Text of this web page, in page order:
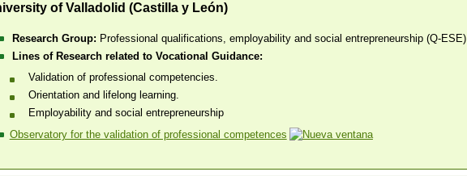
of Valladolid (Castilla y León)
Research Group: Professional qualifications, employability and social entrepreneurship (Q-ESE)
Lines of Research related to Vocational Guidance:
Validation of professional competencies.
Orientation and lifelong learning.
Employability and social entrepreneurship
Observatory for the validation of professional competences